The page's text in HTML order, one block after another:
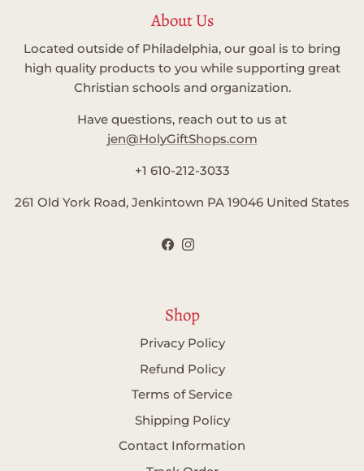
About Us
Located outside of Philadelphia, our goal is to bring
high quality products to you while supporting great
Christian schools and organization.
Have questions, reach out to us at
jen@HolyGiftShops.com
+1 610-212-3033
261 Old York Road, Jenkintown PA 19046 United States
Facebook
Instagram
Shop
Privacy Policy
Refund Policy
Terms of Service
Shipping Policy
Contact Information